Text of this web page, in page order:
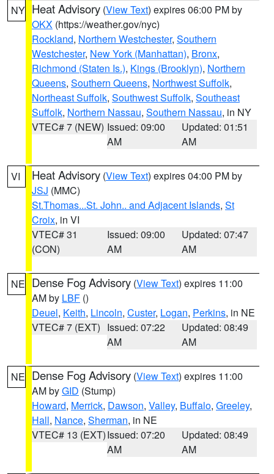
NY Heat Advisory (View Text) expires 06:00 PM by
OKX (https://weather.gov/nyc)
Rockland, Northern Westchester, Southern
Westchester, New York (Manhattan), Bronx,
Richmond (Staten Is.), Kings (Brooklyn), Northern
Queens, Southern Queens, Northwest Suffolk,
Northeast Suffolk, Southwest Suffolk, Southeast
Suffolk, Northern Nassau, Southern Nassau, in NY
VTEC# 7 (NEW) Issued: 09:00
AM
Updated: 01:51
AM
VI Heat Advisory (View Text) expires 04:00 PM by
JSJ (MMC)
St.Thomas...St. John.. and Adjacent Islands, St
Croix, in VI
VTEC# 31
(CON)
Issued: 09:00
AM
Updated: 07:47
AM
NE Dense Fog Advisory (View Text) expires 11:00
AM by LBF ()
Deuel, Keith, Lincoln, Custer, Logan, Perkins, in NE
VTEC# 7 (EXT) Issued: 07:22
AM
Updated: 08:49
AM
NE Dense Fog Advisory (View Text) expires 11:00
AM byGID (Stump)
Howard, Merrick, Dawson, Valley, Buffalo, Greeley,
Hall, Nance, Sherman, in NE
VTEC# 13 (EXT)Issued: 07:20
AM
Updated: 08:49
AM